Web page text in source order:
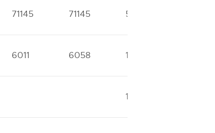
71145 71145 51811
6011 6058 12150
13111